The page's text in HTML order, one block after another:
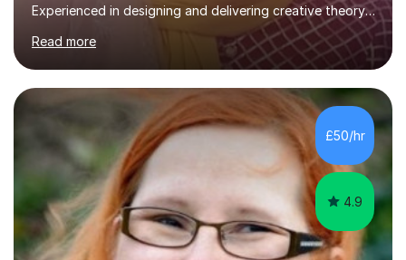
Experienced in designing and delivering creative theory-
based, student-centred lessons that cater to diverse
learning needs. Skilled in classroom management using
techniques pursued for decades by schools, lesson
planning and using innovative teaching and technology
methods to promote academic growth and personal
development. Committed to inspiring, encouraging
critical thinking and nurturing a lifelong love of learning.I
cater in KS1, KS2, KS3 and more specifically...
Read more
£50/hr
4.9